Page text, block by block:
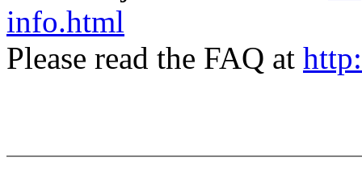
info.html
Please read the FAQ at